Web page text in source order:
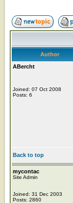
Author
ABercht
Joined: 07 Oct 2008
Posts: 6
Back to top
mycontac
Site Admin
Joined: 31 Dec 2003
Posts: 2860